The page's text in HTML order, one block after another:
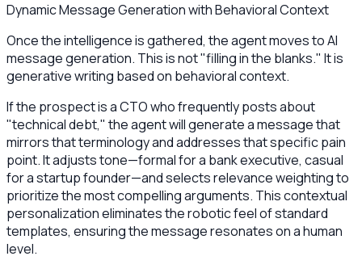
Dynamic Message Generation with Behavioral Context
Once the intelligence is gathered, the agent moves to AI
message generation. This is not "filling in the blanks." It is
generative writing based on behavioral context.
If the prospect is a CTO who frequently posts about
"technical debt," the agent will generate a message that
mirrors that terminology and addresses that specific pain
point. It adjusts tone—formal for a bank executive, casual
for a startup founder—and selects relevance weighting to
prioritize the most compelling arguments. This contextual
personalization eliminates the robotic feel of standard
templates, ensuring the message resonates on a human
level.